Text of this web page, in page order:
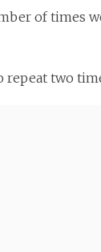
of times
repeat two